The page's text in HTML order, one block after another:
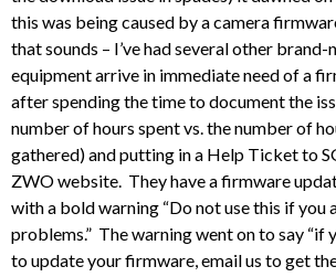
this was being caused by a camera
that sounds – I’ve had several other brand-
equipment arrive in immediate need of a
after spending the time to document the
number of hours spent vs. the number of
gathered) and putting in a Help Ticket to
ZWO website. They have a firmware
with a bold warning “Do not use this if you
problems.” The warning went on to say “if
to update your firmware, email us to get